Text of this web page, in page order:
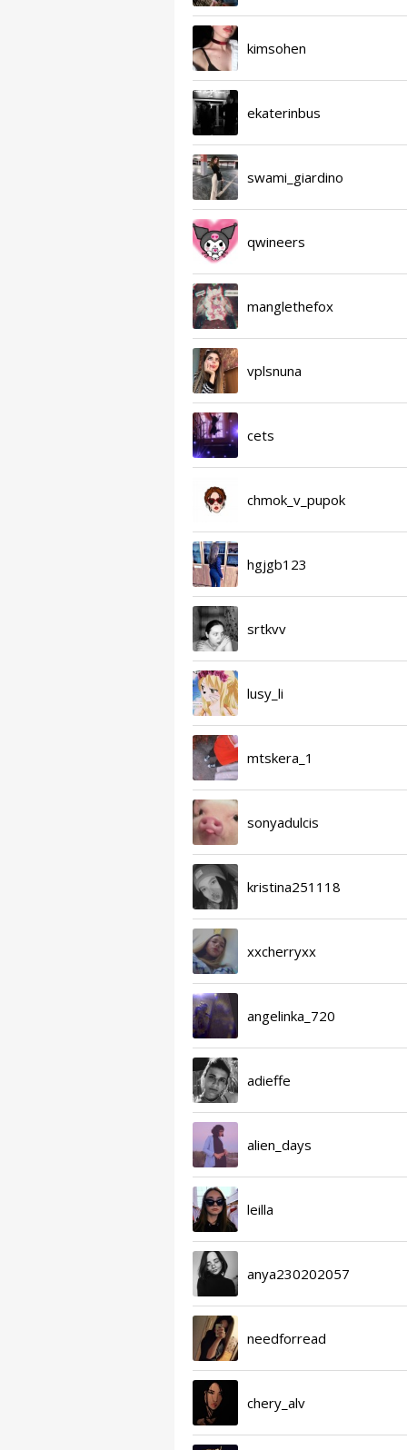
kimsohen
ekaterinbus
swami_giardino
qwineers
manglethefox
vplsnuna
cets
chmok_v_pupok
hgjgb123
srtkvv
lusy_li
mtskera_1
sonyadulcis
kristina251118
xxcherryxx
angelinka_720
adieffe
alien_days
leilla
anya230202057
needforread
chery_alv